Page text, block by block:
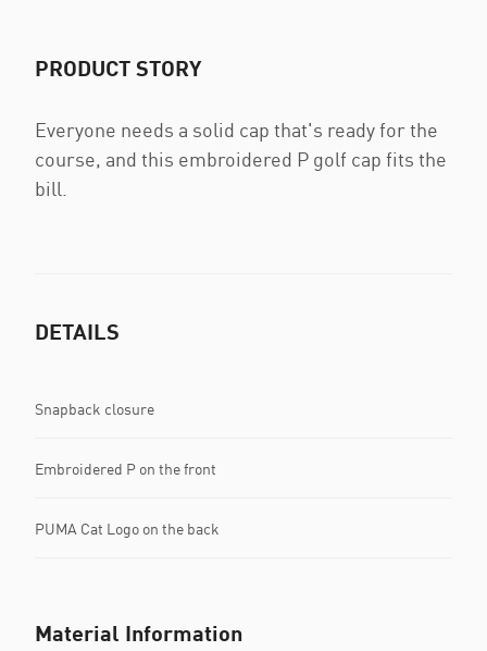
PRODUCT STORY
Everyone needs a solid cap that's ready for the
course, and this embroidered P golf cap fits the
bill.
DETAILS
Snapback closure
Embroidered P on the front
PUMA Cat Logo on the back
Material Information